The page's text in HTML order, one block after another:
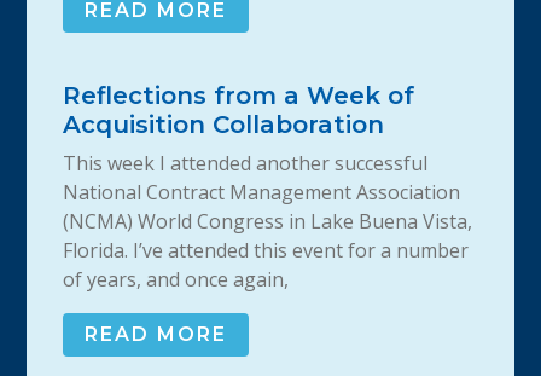
READ MORE
Reflections from a Week of
Acquisition Collaboration
This week I attended another successful
National Contract Management Association
(NCMA) World Congress in Lake Buena Vista,
Florida. I’ve attended this event for a number
of years, and once again,
READ MORE